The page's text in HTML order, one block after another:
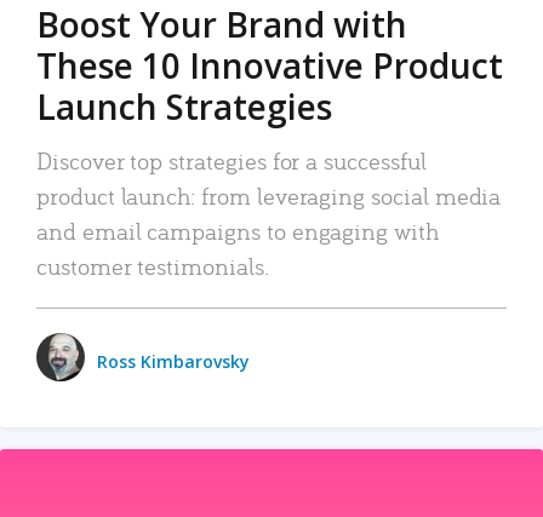
Boost Your Brand with
These 10 Innovative Product
Launch Strategies
Discover top strategies for a successful
product launch: from leveraging social media
and email campaigns to engaging with
customer testimonials.
Ross Kimbarovsky